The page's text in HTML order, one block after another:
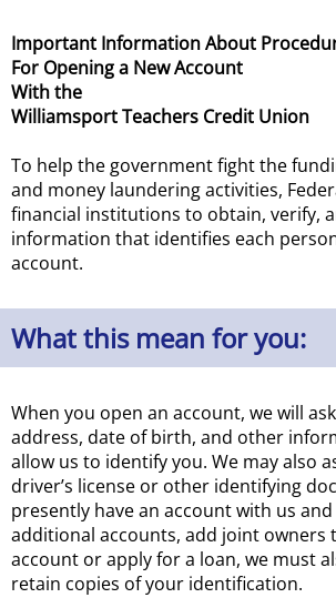
Important Information About
For Opening a New Account
With the
Williamsport Teachers Credit Union
To help the government fight the
and money laundering activities,
financial institutions to obtain, verify,
information that identifies each
account.
What this mean for you:
When you open an account, we will
address, date of birth, and other
allow us to identify you. We may also
driver’s license or other identifying
presently have an account with us
additional accounts, add joint owners
account or apply for a loan, we must
retain copies of your identification.